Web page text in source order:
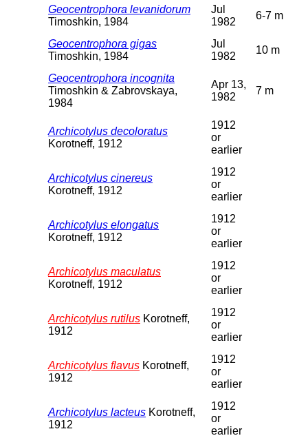
Geocentrophora levanidorum
Timoshkin, 1984
Jul
1982
6-7 m
Geocentrophora gigas
Timoshkin, 1984
Jul
1982
10 m
Geocentrophora incognita
Timoshkin & Zabrovskaya,
1984
Apr 13,
1982
7 m
Archicotylus decoloratus
Korotneff, 1912
1912
or
earlier
Archicotylus cinereus
Korotneff, 1912
1912
or
earlier
Archicotylus elongatus
Korotneff, 1912
1912
or
earlier
Archicotylus maculatus
Korotneff, 1912
1912
or
earlier
Archicotylus rutilus Korotneff,
1912
1912
or
earlier
Archicotylus flavus Korotneff,
1912
1912
or
earlier
Archicotylus lacteus Korotneff,
1912
1912
or
earlier